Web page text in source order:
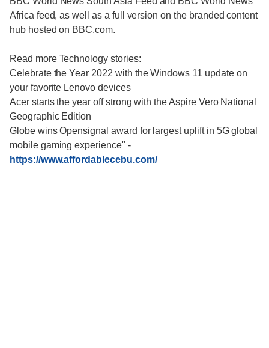
Africa feed, as well as a full version on the branded content
hub hosted on BBC.com.
Read more Technology stories:
Celebrate the Year 2022 with the Windows 11 update on
your favorite Lenovo devices
Acer starts the year off strong with the Aspire Vero National
Geographic Edition
Globe wins Opensignal award for largest uplift in 5G global
mobile gaming experience" -
https://www.affordablecebu.com/